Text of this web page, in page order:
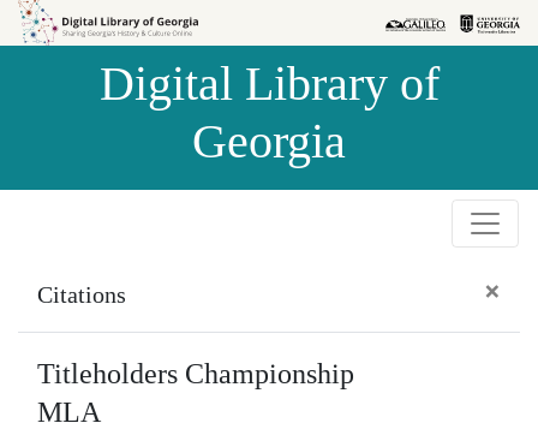
Skip to
Skip to
Digital Library of
Georgia
Citations ×
Titleholders Championship
MLA